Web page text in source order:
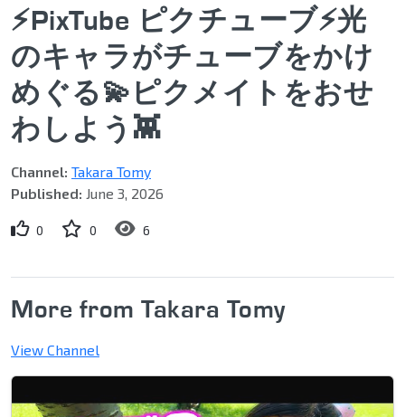
⚡PixTube ピクチューブ⚡光
のキャラがチューブをかけ
めぐる💫ピクメイトをおせ
わしよう👾
Channel: Takara Tomy
Published: June 3, 2026
0 0 6
More from Takara Tomy
View Channel